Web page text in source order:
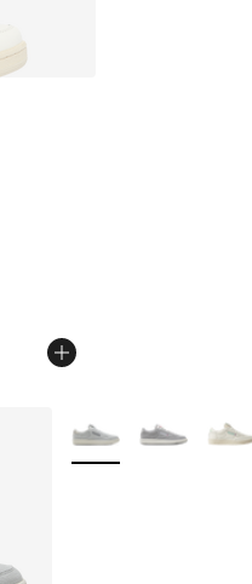
of 5 stars], 10 reviews
More Colors